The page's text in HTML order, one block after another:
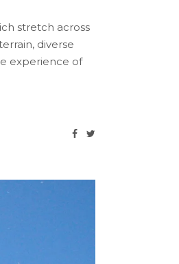
stretch across
diverse
experience of